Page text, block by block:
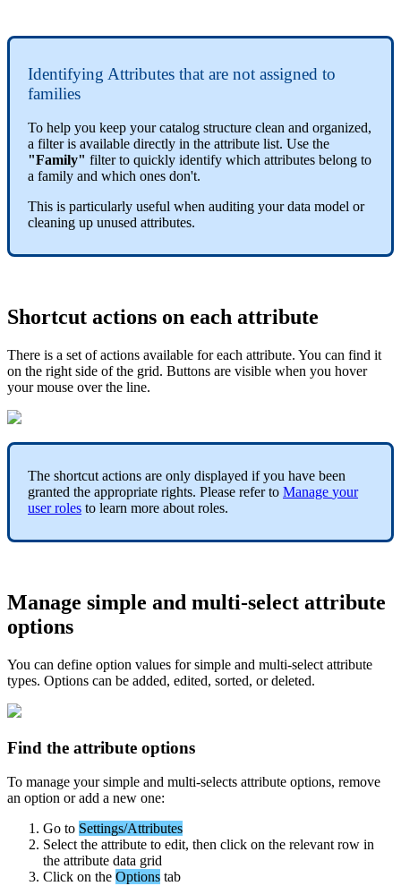
Identifying Attributes that are not assigned to
families
To help you keep your catalog structure clean and organized,
a filter is available directly in the attribute list. Use the
"Family" filter to quickly identify which attributes belong to
a family and which ones don't.
This is particularly useful when auditing your data model or
cleaning up unused attributes.
Shortcut actions on each attribute
There is a set of actions available for each attribute. You can find it
on the right side of the grid. Buttons are visible when you hover
your mouse over the line.
The shortcut actions are only displayed if you have been
granted the appropriate rights. Please refer to Manage your
user roles to learn more about roles.
Manage simple and multi-select attribute
options
You can define option values for simple and multi-select attribute
types. Options can be added, edited, sorted, or deleted.
Find the attribute options
To manage your simple and multi-selects attribute options, remove
an option or add a new one:
Go to Settings/Attributes
Select the attribute to edit, then click on the relevant row in
the attribute data grid
Click on the Options tab